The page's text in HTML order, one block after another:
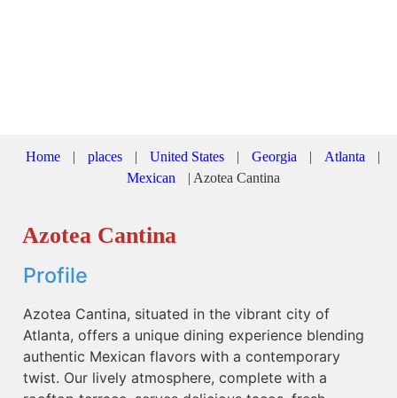
Home | places | United States | Georgia | Atlanta
|
Mexican
| Azotea Cantina
Azotea Cantina
Profile
Azotea Cantina, situated in the vibrant city of
Atlanta, offers a unique dining experience blending
authentic Mexican flavors with a contemporary
twist. Our lively atmosphere, complete with a